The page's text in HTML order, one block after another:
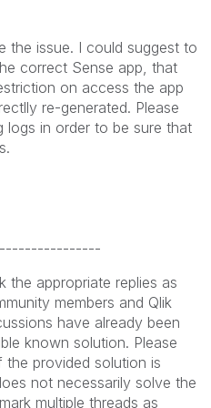
the issue. I could suggest to
correct Sense app, that
on access the app
re-generated. Please
logs in order to be sure that
the appropriate replies as
members and Qlik
have already been
known solution. Please
the provided solution is
not necessarily solve the
multiple threads as